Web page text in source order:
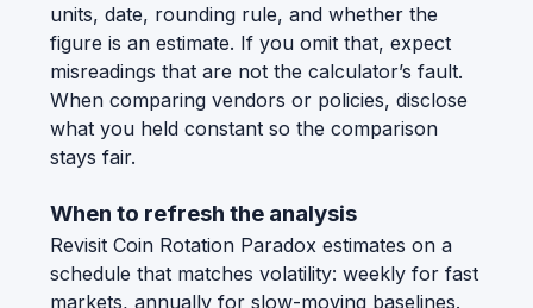
units, date, rounding rule, and whether the
figure is an estimate. If you omit that, expect
misreadings that are not the calculator’s fault.
When comparing vendors or policies, disclose
what you held constant so the comparison
stays fair.
When to refresh the analysis
Revisit Coin Rotation Paradox estimates on a
schedule that matches volatility: weekly for fast
markets, annually for slow-moving baselines.